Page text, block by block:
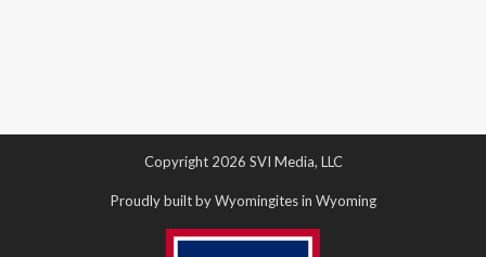
Copyright 2026 SVI Media, LLC
Proudly built by Wyomingites in Wyoming